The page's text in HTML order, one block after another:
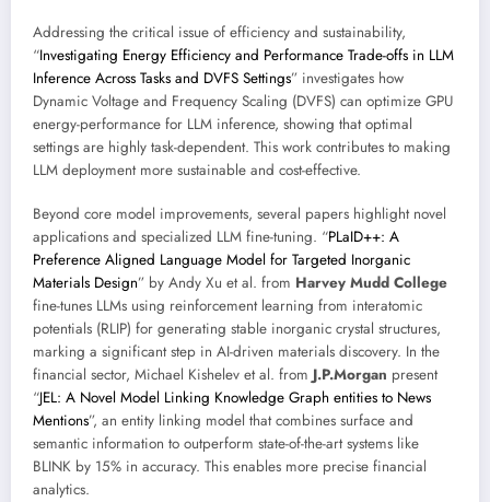
Addressing the critical issue of efficiency and sustainability,
“Investigating Energy Efficiency and Performance Trade-offs in LLM
Inference Across Tasks and DVFS Settings” investigates how
Dynamic Voltage and Frequency Scaling (DVFS) can optimize GPU
energy-performance for LLM inference, showing that optimal
settings are highly task-dependent. This work contributes to making
LLM deployment more sustainable and cost-effective.
Beyond core model improvements, several papers highlight novel
applications and specialized LLM fine-tuning. “PLaID++: A
Preference Aligned Language Model for Targeted Inorganic
Materials Design” by Andy Xu et al. from Harvey Mudd College
fine-tunes LLMs using reinforcement learning from interatomic
potentials (RLIP) for generating stable inorganic crystal structures,
marking a significant step in AI-driven materials discovery. In the
financial sector, Michael Kishelev et al. from J.P.Morgan present
“JEL: A Novel Model Linking Knowledge Graph entities to News
Mentions”, an entity linking model that combines surface and
semantic information to outperform state-of-the-art systems like
BLINK by 15% in accuracy. This enables more precise financial
analytics.